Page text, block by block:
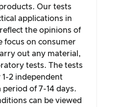
Our tests
applications in
the opinions of
focus on consumer
out any material,
tests. The tests
2 independent
of 7-14 days.
can be viewed